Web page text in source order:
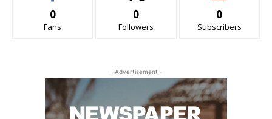
0
Fans
0
Followers
0
Subscribers
- Advertisement -